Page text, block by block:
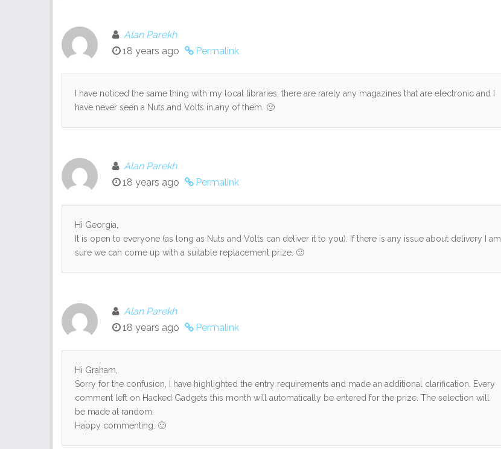
Alan Parekh
18 years ago
Permalink
I have noticed the same thing with my local libraries, there are rarely any magazines that are electronic and I
have never seen a Nuts and Volts in any of them. 🙁
Alan Parekh
18 years ago
Permalink
Hi Georgia,
It is open to everyone (as long as Nuts and Volts can deliver it to you). If there is any issue about delivery I am
sure we can come up with a suitable replacement prize. 🙂
Alan Parekh
18 years ago
Permalink
Hi Graham,
Sorry for the confusion, I have highlighted the entry requirements and made an additional clarification. Every
comment left on Hacked Gadgets this month will automatically be entered for the prize. The selection will
be made at random.
Happy commenting. 🙂